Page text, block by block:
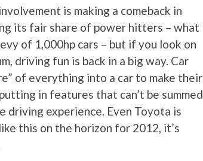
is making a comeback in
its fair share of power hitters – what
of 1,000hp cars – but if you look on
driving fun is back in a big way. Car
of everything into a car to make their
in features that can’t be summed
driving experience. Even Toyota is
this on the horizon for 2012, it’s